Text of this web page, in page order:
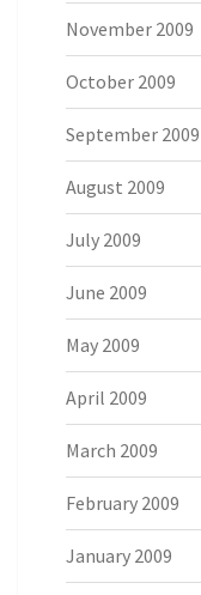
November 2009
October 2009
September 2009
August 2009
July 2009
June 2009
May 2009
April 2009
March 2009
February 2009
January 2009